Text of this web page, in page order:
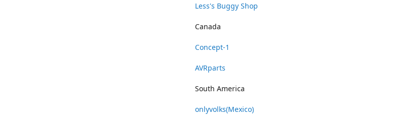
Less's Buggy Shop
Canada
Concept-1
AVRparts
South America
onlyvolks(Mexico)